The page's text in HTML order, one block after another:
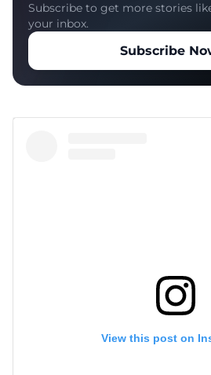
Subscribe to get more stories
your inbox.
Subscribe
View this post on